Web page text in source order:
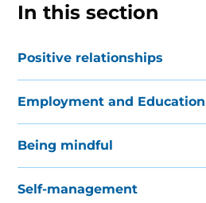
In this section
Positive relationships
Employment and Education
Being mindful
Self-management